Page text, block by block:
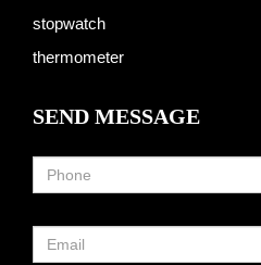
stopwatch
thermometer
SEND MESSAGE